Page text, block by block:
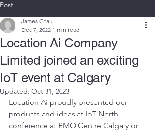
Post
Location Ai Company
Limited joined an exciting
IoT event at Calgary
James Chau
Dec 7, 2022 1 min read
Updated: Oct 31, 2023
Location Ai proudly presented our
products and ideas at IoT North
conference at BMO Centre Calgary on